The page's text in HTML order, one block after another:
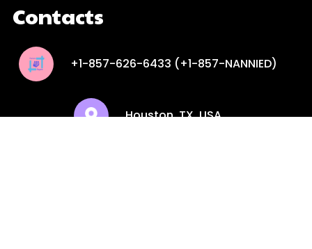
Contacts
+1-857-626-6433 (+1-857-NANNIED)
Houston, TX, USA